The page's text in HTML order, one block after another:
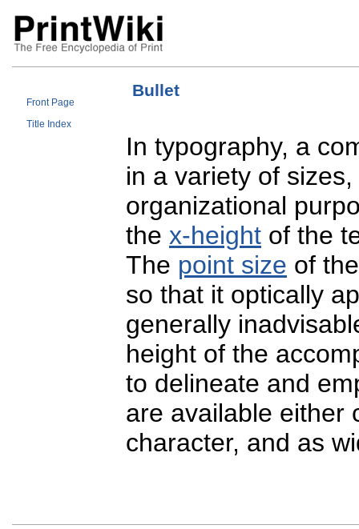
Front Page
Title Index
Bullet
In typography, a
in a variety of
organizational
the x-height of the
The point size of
so that it optically
generally
height of the
to delineate and
are available either
character, and as